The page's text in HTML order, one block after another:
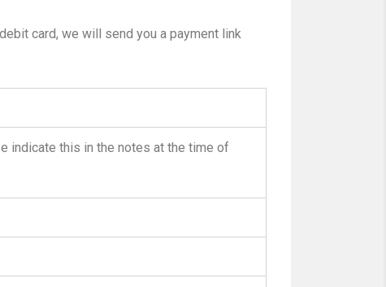
card, we will send you a payment link
indicate this in the notes at the time of